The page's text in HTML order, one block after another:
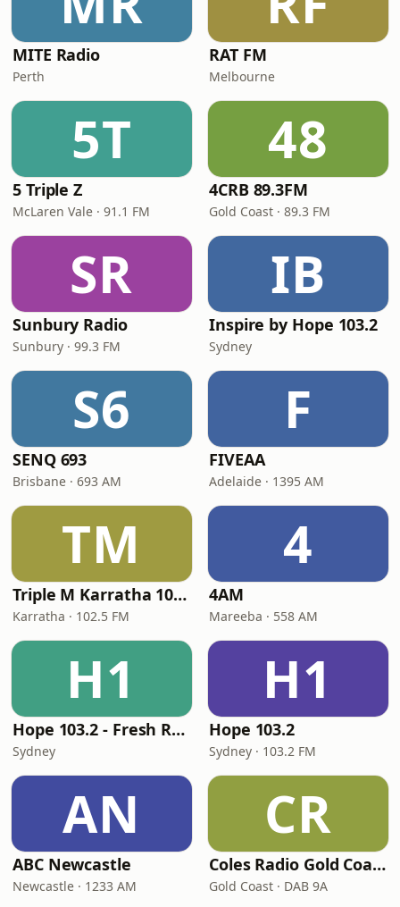
MITE Radio
Perth
RAT FM
Melbourne
5T
5 Triple Z
McLaren Vale · 91.1 FM
48
4CRB 89.3FM
Gold Coast · 89.3 FM
SR
Sunbury Radio
Sunbury · 99.3 FM
IB
Inspire by Hope 103.2
Sydney
S6
SENQ 693
Brisbane · 693 AM
F
FIVEAA
Adelaide · 1395 AM
TM
Triple M Karratha 102.5
Karratha · 102.5 FM
4
4AM
Mareeba · 558 AM
H1
Hope 103.2 - Fresh Radio
Sydney
H1
Hope 103.2
Sydney · 103.2 FM
AN
ABC Newcastle
Newcastle · 1233 AM
CR
Coles Radio Gold Coast
Gold Coast · DAB 9A